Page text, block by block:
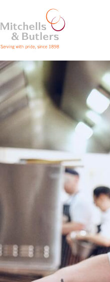
SUMMER CHEF
Competitive Salary